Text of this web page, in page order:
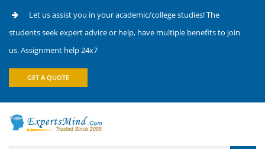
Let us assist you in your academic/college studies! The
students seek expert advice or help, have multiple benefits to join
us. Assignment help 24x7
GET A QUOTE